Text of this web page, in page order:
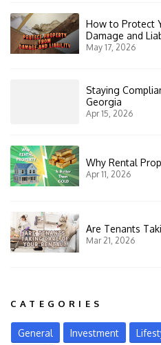
How to Protect
Damage and
May 17, 2026
Staying
Georgia
Apr 15, 2026
Why Rental
Apr 11, 2026
Are Tenants
Mar 21, 2026
CATEGORIES
General Investment